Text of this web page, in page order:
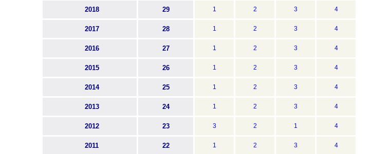
2018 29 1 2 3 4
2017 28 1 2 3 4
2016 27 1 2 3 4
2015 26 1 2 3 4
2014 25 1 2 3 4
2013 24 1 2 3 4
2012 23 3 2 1 4
2011 22 1 2 3 4